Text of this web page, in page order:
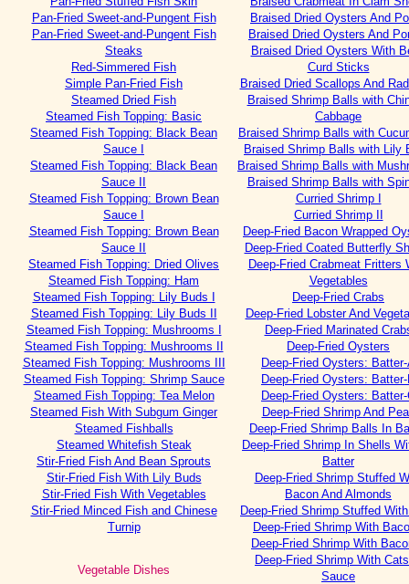
Pan-Fried Sweet-and-Pungent Fish
Pan-Fried Sweet-and-Pungent Fish
Steaks
Red-Simmered Fish
Simple Pan-Fried Fish
Steamed Dried Fish
Steamed Fish Topping: Basic
Steamed Fish Topping: Black Bean
Sauce I
Steamed Fish Topping: Black Bean
Sauce II
Steamed Fish Topping: Brown Bean
Sauce I
Steamed Fish Topping: Brown Bean
Sauce II
Steamed Fish Topping: Dried Olives
Steamed Fish Topping: Ham
Steamed Fish Topping: Lily Buds I
Steamed Fish Topping: Lily Buds II
Steamed Fish Topping: Mushrooms I
Steamed Fish Topping: Mushrooms II
Steamed Fish Topping: Mushrooms III
Steamed Fish Topping: Shrimp Sauce
Steamed Fish Topping: Tea Melon
Steamed Fish With Subgum Ginger
Steamed Fishballs
Steamed Whitefish Steak
Stir-Fried Fish And Bean Sprouts
Stir-Fried Fish With Lily Buds
Stir-Fried Fish With Vegetables
Stir-Fried Minced Fish and Chinese
Turnip
Vegetable Dishes
Braised Dried Oysters And
Braised Dried Oysters And
Braised Dried Oysters With
Curd Sticks
Braised Dried Scallops And
Braised Shrimp Balls with
Cabbage
Braised Shrimp Balls with
Braised Shrimp Balls with Lily
Braised Shrimp Balls with
Braised Shrimp Balls with
Curried Shrimp I
Curried Shrimp II
Deep-Fried Bacon Wrapped
Deep-Fried Coated Butterfly
Deep-Fried Crabmeat Fritters
Vegetables
Deep-Fried Crabs
Deep-Fried Lobster And
Deep-Fried Marinated
Deep-Fried Oysters
Deep-Fried Oysters:
Deep-Fried Oysters:
Deep-Fried Oysters: Batter-
Deep-Fried Shrimp And
Deep-Fried Shrimp Balls In
Deep-Fried Shrimp In Shells
Batter
Deep-Fried Shrimp Stuffed
Bacon And Almonds
Deep-Fried Shrimp Stuffed
Deep-Fried Shrimp With
Deep-Fried Shrimp With
Deep-Fried Shrimp With
Sauce